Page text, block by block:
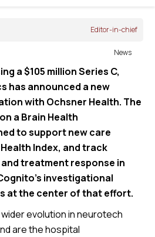
Editor-in-chief
News
a $105 million Series C,
has announced a new
with Ochsner Health. The
a Brain Health
to support new care
Index, and track
treatment response in
investigational
at the center of that effort.
evolution in neurotech
are the hospital